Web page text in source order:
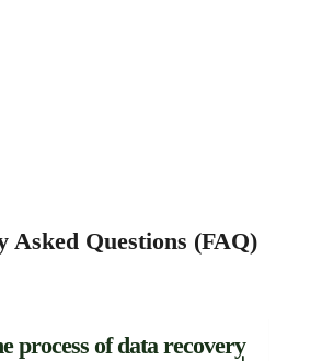
Asked Questions (FAQ)
process of data recovery